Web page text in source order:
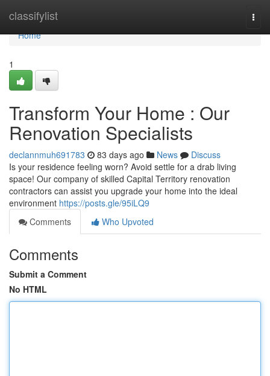
classifylist
Home
Home
1
Transform Your Home : Our
Renovation Specialists
declannmuh691783 83 days ago News
Discuss
Is your residence feeling worn? Avoid settle for a drab living
space! Our company of skilled Capital Territory renovation
contractors can assist you upgrade your home into the ideal
environment https://posts.gle/95iLQ9
Comments
Who Upvoted
Comments
Submit a Comment
No HTML